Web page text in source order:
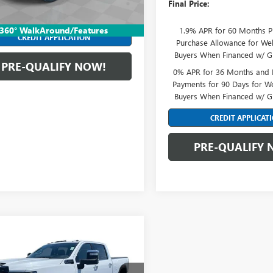
360° WalkAround/Features
for 90 Days for Well-Qualified
CREDIT APPLICATION
PRE-QUALIFY NOW!
Final Price:
1.9% APR for 60 Months
Purchase Allowance for
Buyers When Financed w/
0% APR for 36 Months
Payments for 90 Days for
Buyers When Financed w/
CREDIT
PRE-QUALIFY
DENALI$96,827
FINAL PRICE